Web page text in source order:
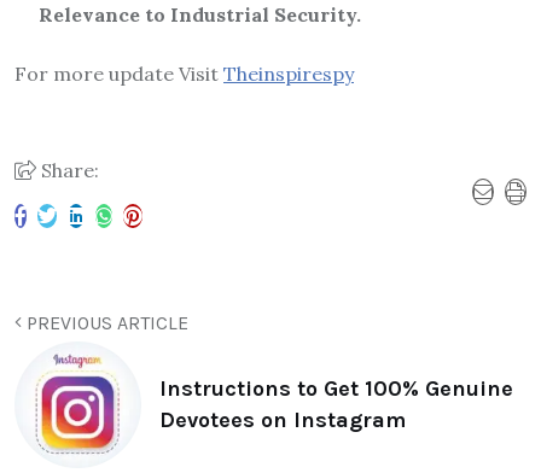
Relevance to Industrial Security.
For more update Visit Theinspirespy
Share:
PREVIOUS ARTICLE
Instructions to Get 100% Genuine
Devotees on Instagram